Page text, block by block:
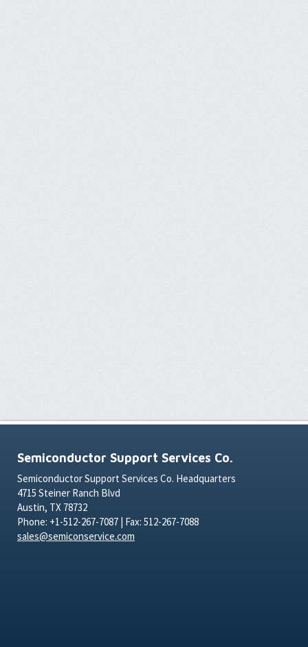
Semiconductor Support Services Co.
Semiconductor Support Services Co. Headquarters
4715 Steiner Ranch Blvd
Austin, TX 78732
Phone: +1-512-267-7087 | Fax: 512-267-7088
sales@semiconservice.com